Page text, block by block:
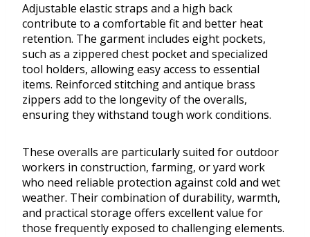
Adjustable elastic straps and a high back
contribute to a comfortable fit and better heat
retention. The garment includes eight pockets,
such as a zippered chest pocket and specialized
tool holders, allowing easy access to essential
items. Reinforced stitching and antique brass
zippers add to the longevity of the overalls,
ensuring they withstand tough work conditions.
These overalls are particularly suited for outdoor
workers in construction, farming, or yard work
who need reliable protection against cold and wet
weather. Their combination of durability, warmth,
and practical storage offers excellent value for
those frequently exposed to challenging elements.